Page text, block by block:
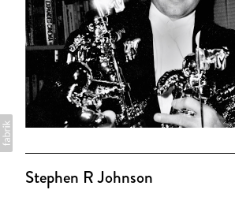
Stephen R Johnson